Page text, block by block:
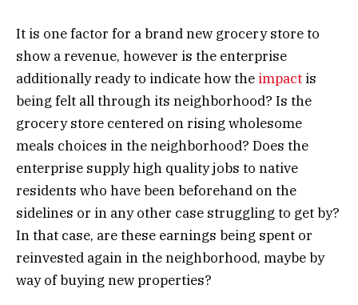
It is one factor for a brand new grocery store to
show a revenue, however is the enterprise
additionally ready to indicate how the impact is
being felt all through its neighborhood? Is the
grocery store centered on rising wholesome
meals choices in the neighborhood? Does the
enterprise supply high quality jobs to native
residents who have been beforehand on the
sidelines or in any other case struggling to get by?
In that case, are these earnings being spent or
reinvested again in the neighborhood, maybe by
way of buying new properties?